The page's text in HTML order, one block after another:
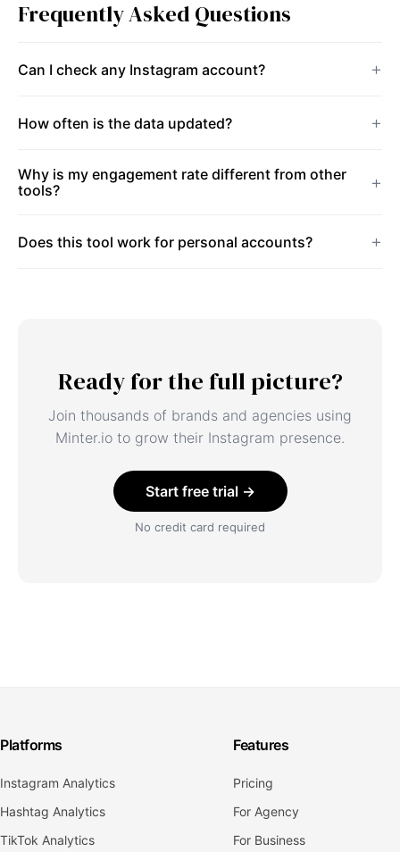
Frequently Asked Questions
Can I check any Instagram account?
How often is the data updated?
Why is my engagement rate different from other
tools?
Does this tool work for personal accounts?
Ready for the full picture?
Join thousands of brands and agencies using
Minter.io to grow their Instagram presence.
Start free trial →
No credit card required
Platforms
Instagram Analytics
Hashtag Analytics
TikTok Analytics
Features
Pricing
For Agency
For Business